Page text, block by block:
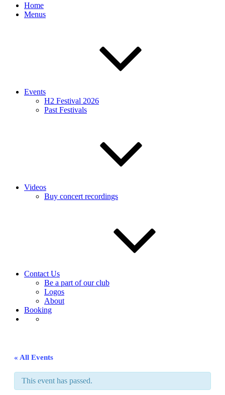
Home
Menus
Events
H2 Festival 2026
Past Festivals
Videos
Buy concert recordings
Contact Us
Be a part of our club
Logos
About
Booking
« All Events
This event has passed.